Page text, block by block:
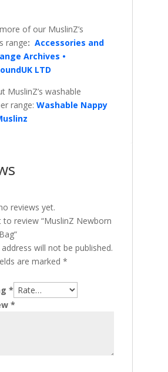
of our MuslinZ’s
range: Accessories and
Archives •
LTD
MuslinZ’s washable
range: Washable Nappy
reviews yet.
to review “MuslinZ Newborn
will not be published.
are marked *
*
*